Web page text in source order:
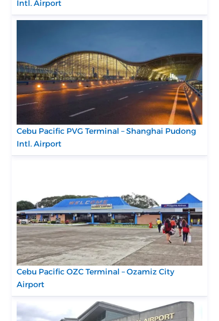
Intl. Airport
Cebu Pacific PVG Terminal – Shanghai Pudong
Intl. Airport
Cebu Pacific OZC Terminal – Ozamiz City
Airport